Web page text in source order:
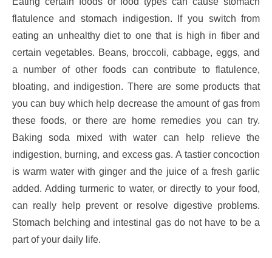
flatulence and stomach indigestion. If you switch from
eating an unhealthy diet to one that is high in fiber and
certain vegetables. Beans, broccoli, cabbage, eggs, and
a number of other foods can contribute to flatulence,
bloating, and indigestion. There are some products that
you can buy which help decrease the amount of gas from
these foods, or there are home remedies you can try.
Baking soda mixed with water can help relieve the
indigestion, burning, and excess gas. A tastier concoction
is warm water with ginger and the juice of a fresh garlic
added. Adding turmeric to water, or directly to your food,
can really help prevent or resolve digestive problems.
Stomach belching and intestinal gas do not have to be a
part of your daily life.